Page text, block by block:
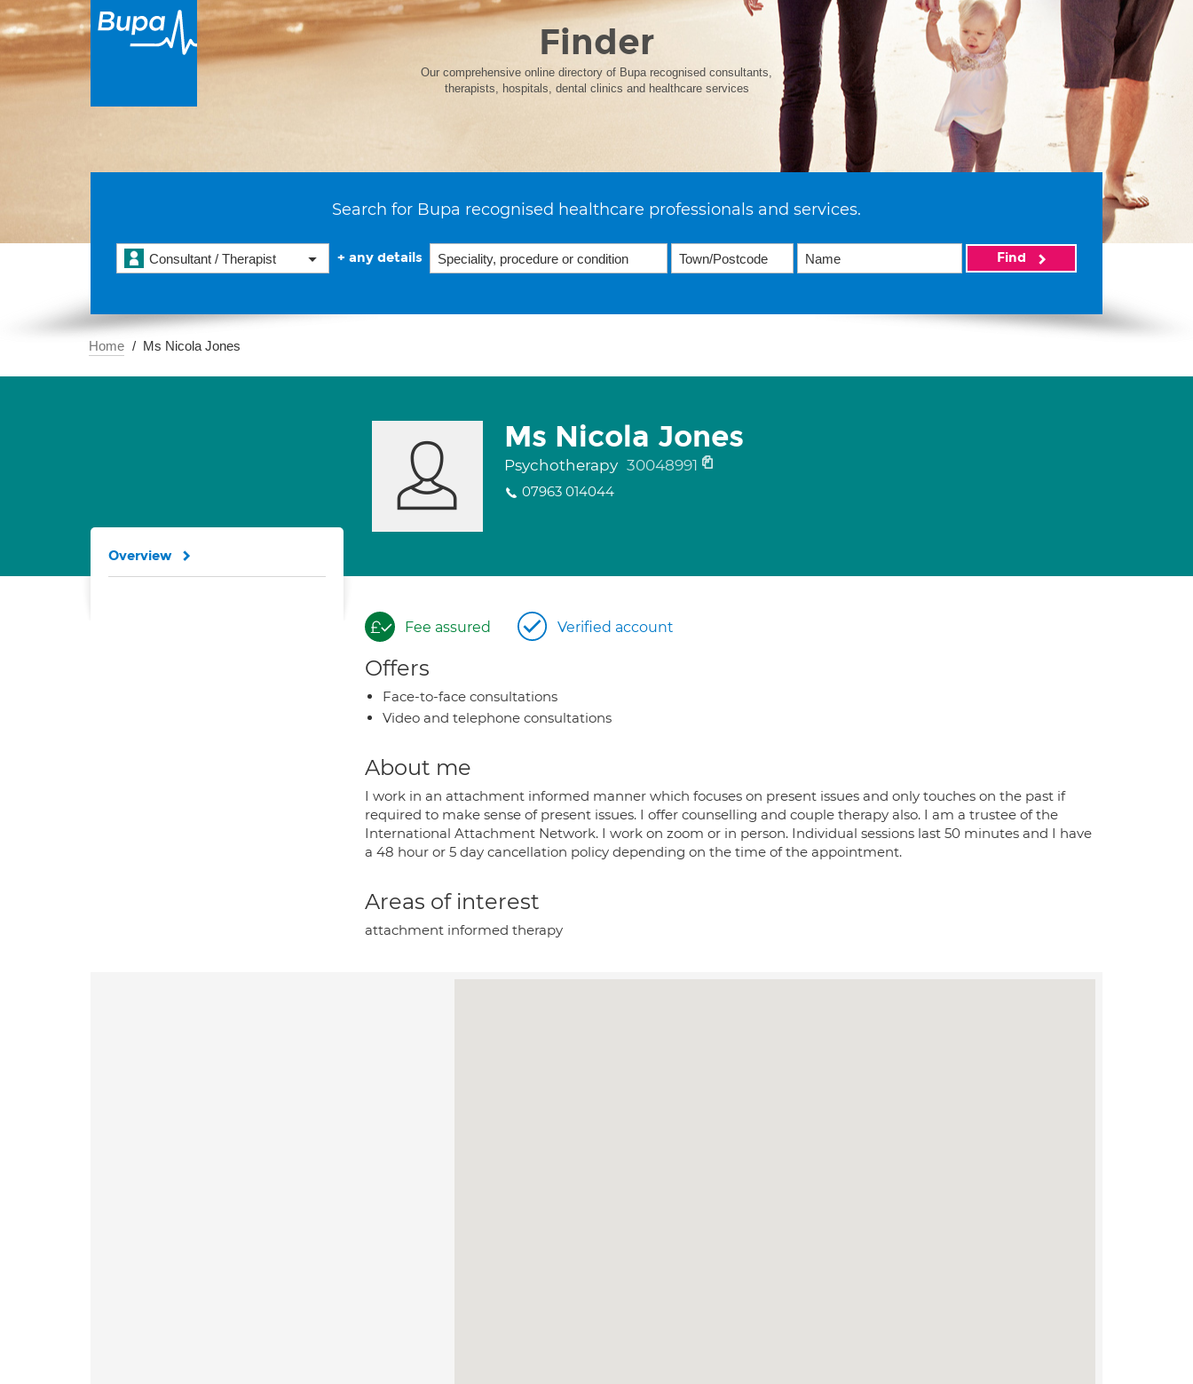
Finder
Our comprehensive online directory of Bupa recognised consultants,
therapists, hospitals, dental clinics and healthcare services
Search for Bupa recognised healthcare professionals and services.
Consultant / Therapist + any details Find
Home Ms Nicola Jones
Ms Nicola Jones
Psychotherapy 30048991
07963 014044
Fee assured Verified account
Offers
Face-to-face consultations
Video and telephone consultations
About me
I work in an attachment informed manner which focuses on present issues and only touches on the past if
required to make sense of present issues. I offer counselling and couple therapy also. I am a trustee of the
International Attachment Network. I work on zoom or in person. Individual sessions last 50 minutes and I have
a 48 hour or 5 day cancellation policy depending on the time of the appointment.
Areas of interest
attachment informed therapy
Overview